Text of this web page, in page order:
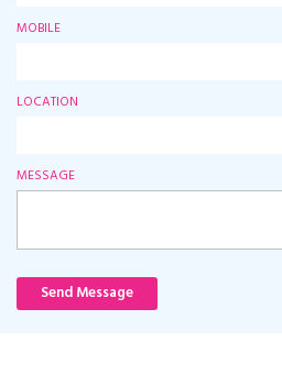
MOBILE
LOCATION
MESSAGE
Send Message